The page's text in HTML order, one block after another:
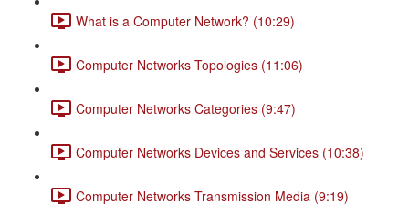
What is a Computer Network? (10:29)
Computer Networks Topologies (11:06)
Computer Networks Categories (9:47)
Computer Networks Devices and Services (10:38)
Computer Networks Transmission Media (9:19)